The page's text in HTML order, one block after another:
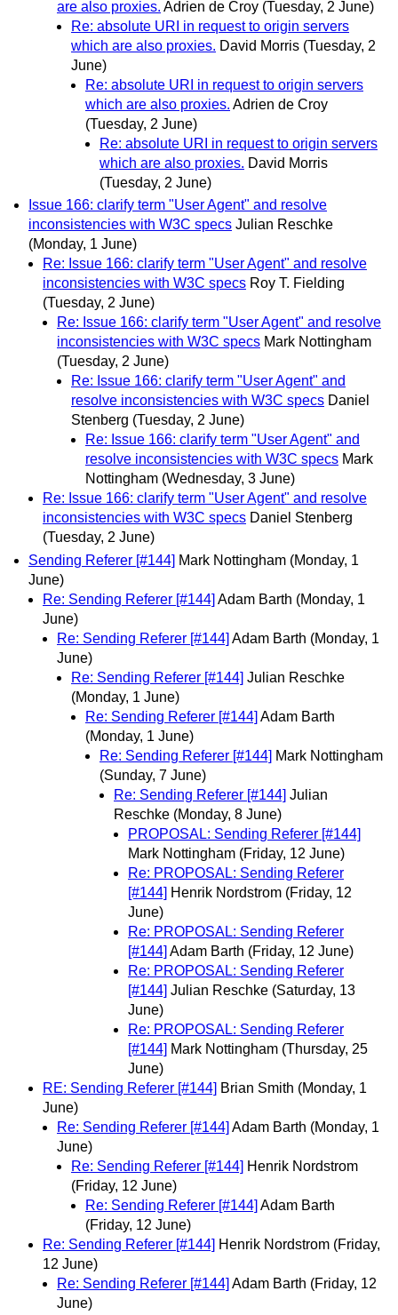
are also proxies. Adrien de Croy (Tuesday, 2 June)
Re: absolute URI in request to origin servers
which are also proxies. David Morris (Tuesday, 2
June)
Re: absolute URI in request to origin servers
which are also proxies. Adrien de Croy
(Tuesday, 2 June)
Re: absolute URI in request to origin servers
which are also proxies. David Morris
(Tuesday, 2 June)
Issue 166: clarify term "User Agent" and resolve
inconsistencies with W3C specs Julian Reschke
(Monday, 1 June)
Re: Issue 166: clarify term "User Agent" and resolve
inconsistencies with W3C specs Roy T. Fielding
(Tuesday, 2 June)
Re: Issue 166: clarify term "User Agent" and resolve
inconsistencies with W3C specs Mark Nottingham
(Tuesday, 2 June)
Re: Issue 166: clarify term "User Agent" and
resolve inconsistencies with W3C specs Daniel
Stenberg (Tuesday, 2 June)
Re: Issue 166: clarify term "User Agent" and
resolve inconsistencies with W3C specs Mark
Nottingham (Wednesday, 3 June)
Re: Issue 166: clarify term "User Agent" and resolve
inconsistencies with W3C specs Daniel Stenberg
(Tuesday, 2 June)
Sending Referer [#144] Mark Nottingham (Monday, 1
June)
Re: Sending Referer [#144] Adam Barth (Monday, 1
June)
Re: Sending Referer [#144] Adam Barth (Monday, 1
June)
Re: Sending Referer [#144] Julian Reschke
(Monday, 1 June)
Re: Sending Referer [#144] Adam Barth
(Monday, 1 June)
Re: Sending Referer [#144] Mark Nottingham
(Sunday, 7 June)
Re: Sending Referer [#144] Julian
Reschke (Monday, 8 June)
PROPOSAL: Sending Referer [#144]
Mark Nottingham (Friday, 12 June)
Re: PROPOSAL: Sending Referer
[#144] Henrik Nordstrom (Friday, 12
June)
Re: PROPOSAL: Sending Referer
[#144] Adam Barth (Friday, 12 June)
Re: PROPOSAL: Sending Referer
[#144] Julian Reschke (Saturday, 13
June)
Re: PROPOSAL: Sending Referer
[#144] Mark Nottingham (Thursday, 25
June)
RE: Sending Referer [#144] Brian Smith (Monday, 1
June)
Re: Sending Referer [#144] Adam Barth (Monday, 1
June)
Re: Sending Referer [#144] Henrik Nordstrom
(Friday, 12 June)
Re: Sending Referer [#144] Adam Barth
(Friday, 12 June)
Re: Sending Referer [#144] Henrik Nordstrom (Friday,
12 June)
Re: Sending Referer [#144] Adam Barth (Friday, 12
June)